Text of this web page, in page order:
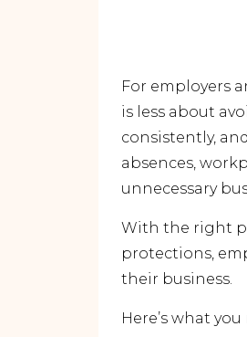
For employers
is less about
consistently,
absences,
unnecessary
With the right
protections,
their business.
Here’s what